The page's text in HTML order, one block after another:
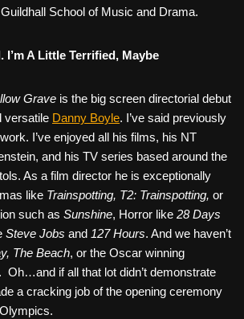
School of Music and Drama.
I’m A Little Terrified, Maybe
Grave is the big screen directorial debut
versatile Danny Boyle. I’ve said previously
I’ve enjoyed all his films, his NT
and his TV series based around the
As a film director he is exceptionally
like Trainspotting, T2: Trainspotting, or
such as Sunshine, Horror like 28 Days
Steve Jobs and 127 Hours. And we haven’t
The Beach, or the Oscar winning
. Oh…and if all that lot didn’t demonstrate
a cracking job of the opening ceremony